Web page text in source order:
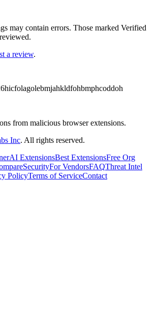
may contain errors. Those marked Verified
a review.
hicfolagolebmjahkldfohbmphcoddoh
from malicious browser extensions.
Inc. All rights reserved.
AI ExtensionsBest ExtensionsFree Org
SecurityFor VendorsFAQThreat Intel
PolicyTerms of ServiceContact